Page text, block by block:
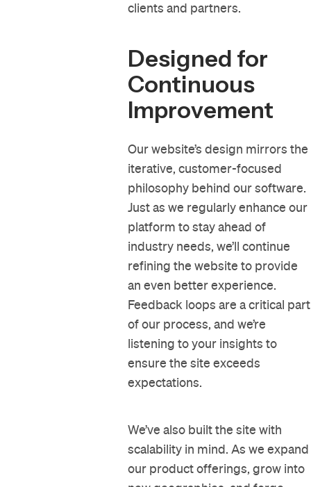
clients and partners.
Designed for
Continuous
Improvement
Our website’s design mirrors the
iterative, customer-focused
philosophy behind our software.
Just as we regularly enhance our
platform to stay ahead of
industry needs, we’ll continue
refining the website to provide
an even better experience.
Feedback loops are a critical part
of our process, and we’re
listening to your insights to
ensure the site exceeds
expectations.
We’ve also built the site with
scalability in mind. As we expand
our product offerings, grow into